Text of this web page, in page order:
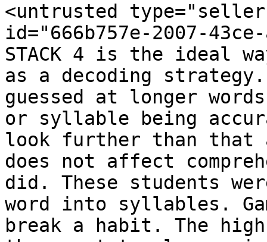
<untrusted
id="666b757e-2007-
STACK 4 is the ideal
as a decoding
guessed at longer
or syllable being
look further than that
does not affect
did. These students
word into syllables.
break a habit. The high